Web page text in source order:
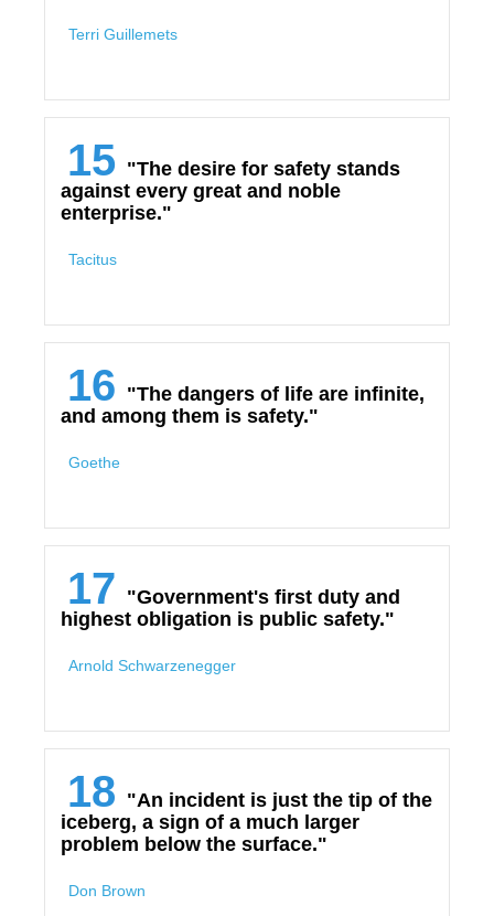
Terri Guillemets
15 "The desire for safety stands
against every great and noble
enterprise."
Tacitus
16 "The dangers of life are infinite,
and among them is safety."
Goethe
17 "Government's first duty and
highest obligation is public safety."
Arnold Schwarzenegger
18 "An incident is just the tip of the
iceberg, a sign of a much larger
problem below the surface."
Don Brown